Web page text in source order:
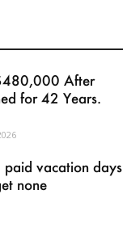
After
for 42 Years.
vacation days
none